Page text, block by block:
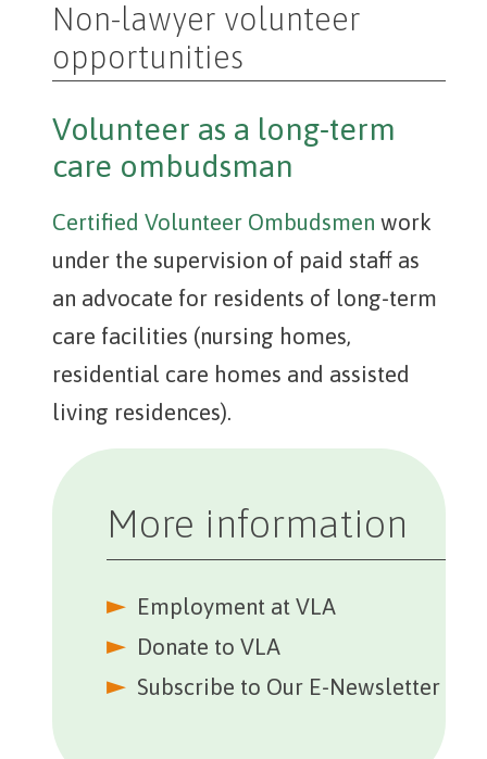
Non-lawyer volunteer
opportunities
Volunteer as a long-term
care ombudsman
Certified Volunteer Ombudsmen work
under the supervision of paid staff as
an advocate for residents of long-term
care facilities (nursing homes,
residential care homes and assisted
living residences).
More information
Further Reading
Employment at VLA
Donate to VLA
Subscribe to Our E-Newsletter